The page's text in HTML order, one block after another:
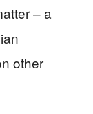
– a
other